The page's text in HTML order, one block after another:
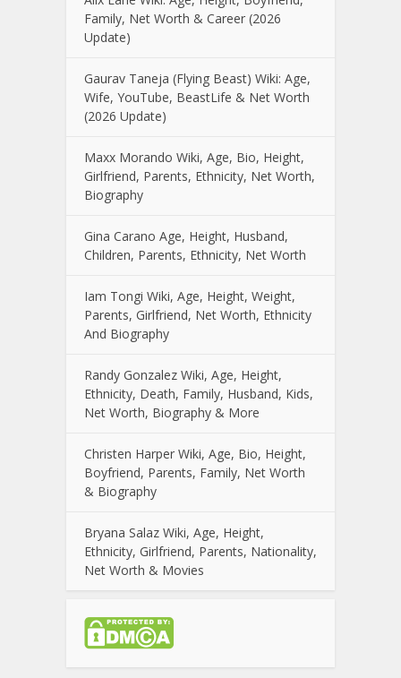
Family, Net Worth & Career (2026
Update)
Gaurav Taneja (Flying Beast) Wiki: Age,
Wife, YouTube, BeastLife & Net Worth
(2026 Update)
Maxx Morando Wiki, Age, Bio, Height,
Girlfriend, Parents, Ethnicity, Net Worth,
Biography
Gina Carano Age, Height, Husband,
Children, Parents, Ethnicity, Net Worth
Iam Tongi Wiki, Age, Height, Weight,
Parents, Girlfriend, Net Worth, Ethnicity
And Biography
Randy Gonzalez Wiki, Age, Height,
Ethnicity, Death, Family, Husband, Kids,
Net Worth, Biography & More
Christen Harper Wiki, Age, Bio, Height,
Boyfriend, Parents, Family, Net Worth
& Biography
Bryana Salaz Wiki, Age, Height,
Ethnicity, Girlfriend, Parents, Nationality,
Net Worth & Movies